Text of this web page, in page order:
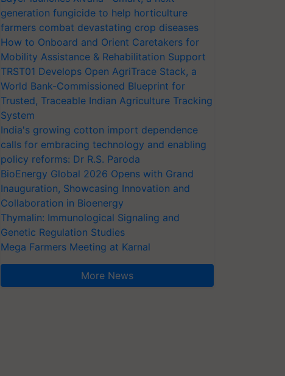
generation fungicide to help horticulture
farmers combat devastating crop diseases
How to Onboard and Orient Caretakers for
Mobility Assistance & Rehabilitation Support
TRST01 Develops Open AgriTrace Stack, a
World Bank-Commissioned Blueprint for
Trusted, Traceable Indian Agriculture Tracking
System
India's growing cotton import dependence
calls for embracing technology and enabling
policy reforms: Dr R.S. Paroda
BioEnergy Global 2026 Opens with Grand
Inauguration, Showcasing Innovation and
Collaboration in Bioenergy
Thymalin: Immunological Signaling and
Genetic Regulation Studies
Mega Farmers Meeting at Karnal
More News